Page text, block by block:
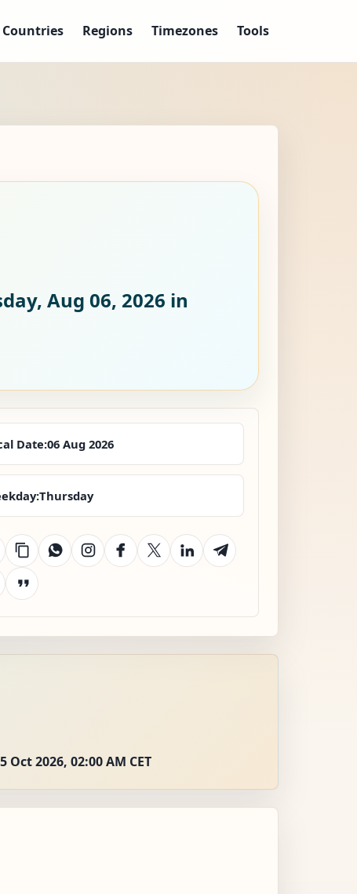
Countries Regions Timezones Tools
Aug 06, 2026 in
Date:06 Aug 2026
Thursday
Oct 2026, 02:00 AM CET